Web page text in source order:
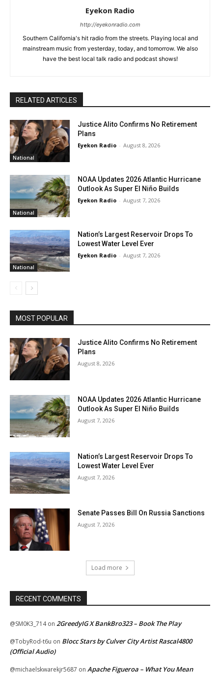
Eyekon Radio
http://eyekonradio.com
Southern California's hit radio from the streets. Playing local and
mainstream music from yesterday, today, and tomorrow. We also
have the best local talk radio and podcast shows!
RELATED ARTICLES
National
Justice Alito Confirms No Retirement
Plans
Eyekon Radio - August 8, 2026
National
NOAA Updates 2026 Atlantic Hurricane
Outlook As Super El Niño Builds
Eyekon Radio - August 7, 2026
National
Nation’s Largest Reservoir Drops To
Lowest Water Level Ever
Eyekon Radio - August 7, 2026
MOST POPULAR
Justice Alito Confirms No Retirement
Plans
August 8, 2026
NOAA Updates 2026 Atlantic Hurricane
Outlook As Super El Niño Builds
August 7, 2026
Nation’s Largest Reservoir Drops To
Lowest Water Level Ever
August 7, 2026
Senate Passes Bill On Russia Sanctions
August 7, 2026
Load more
RECENT COMMENTS
@SM0K3_714on 2GreedyIG X BankBro323 – Book The Play
@TobyRod-t6u on Blocc Stars by Culver City Artist Rascal4800
(Official Audio)
@michaelskwarekjr5687 on Apache Figueroa – What You Mean